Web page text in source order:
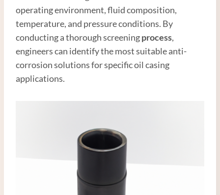
operating environment, fluid composition,
temperature, and pressure conditions. By
conducting a thorough screeningprocess,
engineers can identify the most suitable anti-
corrosion solutions for specific oil casing
applications.